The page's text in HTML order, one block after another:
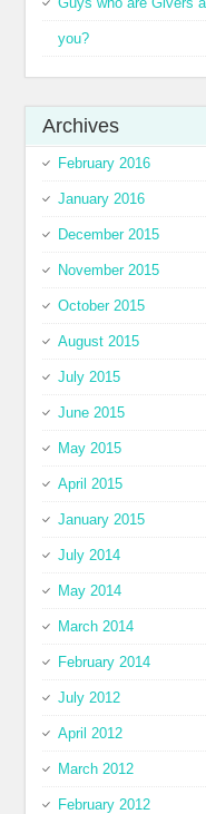
you?
Archives
February 2016
January 2016
December 2015
November 2015
October 2015
August 2015
July 2015
June 2015
May 2015
April 2015
January 2015
July 2014
May 2014
March 2014
February 2014
July 2012
April 2012
March 2012
February 2012